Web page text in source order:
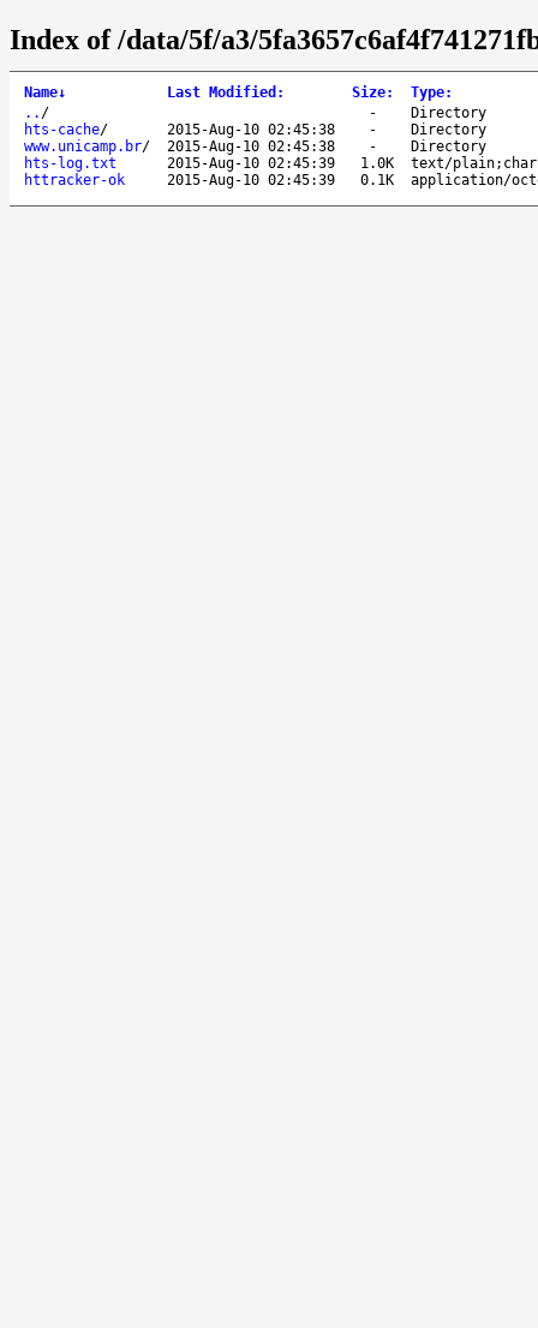
Index of /data/5f/a3/
Name↓ Last Modified : Size: Type:
.. / -
Directory
hts-cache/ 2015-Aug-10 02:45:38 -
Directory
www.unicamp.br/ 2015-Aug-10 02:45:38 -
Directory
hts-log.txt
2015-Aug-10 02:45:39 1.0K
text/
httracker-ok
2015-Aug-10 02:45:39 0.1K application/